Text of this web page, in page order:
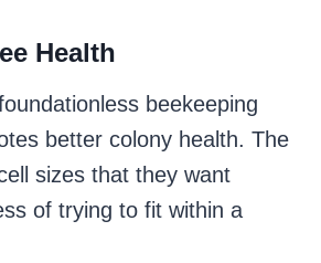
Health
beekeeping
better colony health. The
sizes that they want
of trying to fit within a